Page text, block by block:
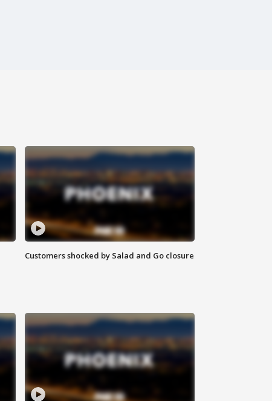
Customers shocked by Salad and Go closure